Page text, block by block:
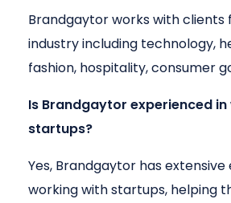
Brandgaytor works with clients
industry including technology,
fashion, hospitality, consumer
Is Brandgaytor experienced
startups?
Yes, Brandgaytor has
working with startups, helping